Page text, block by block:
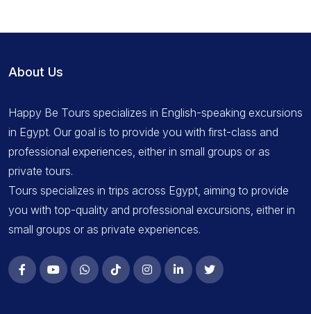
About Us
Happy Be Tours specializes in English-speaking excursions
in Egypt. Our goal is to provide you with first-class and
professional experiences, either in small groups or as
private tours.
Tours specializes in trips across Egypt, aiming to provide
you with top-quality and professional excursions, either in
small groups or as private experiences.